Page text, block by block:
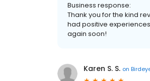
Business response:
Thank you for the kind
had positive
again soon!
Karen S. S. on